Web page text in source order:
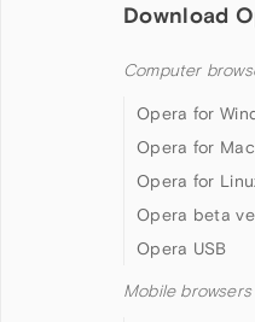
Download
Computer
Opera for
Opera for Mac
Opera for
Opera beta
Opera USB
Mobile browsers